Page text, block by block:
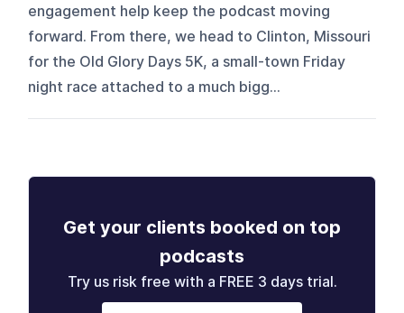
engagement help keep the podcast moving
forward. From there, we head to Clinton, Missouri
for the Old Glory Days 5K, a small-town Friday
night race attached to a much bigg...
Get your clients booked on top
podcasts
Try us risk free with a FREE 3 days trial.